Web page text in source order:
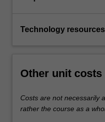
Technology resources
Other unit costs
Costs are not necessarily
rather the course as a